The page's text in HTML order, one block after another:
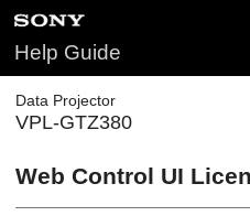
Help Guide
Data Projector
VPL-GTZ380
Web Control UI